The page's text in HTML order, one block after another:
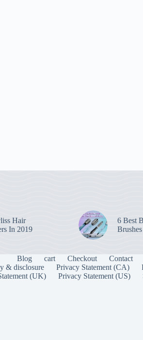
Hair
In 2019
6 Best
Blog cart Checkout Contact
& disclosure
Privacy Statement (CA)
(UK)
Privacy Statement (US)